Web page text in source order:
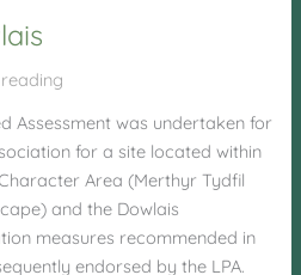
Assessment was undertaken for
for a site located within
Area (Merthyr Tydfil
and the Dowlais
measures recommended in
endorsed by the LPA.